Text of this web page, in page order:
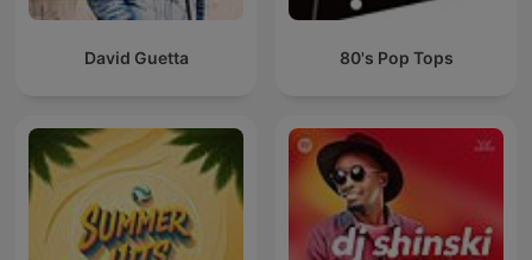
David Guetta 80's Pop Tops